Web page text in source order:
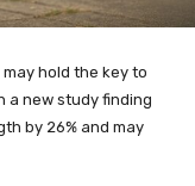
hold the key to
a new study finding
by 26% and may